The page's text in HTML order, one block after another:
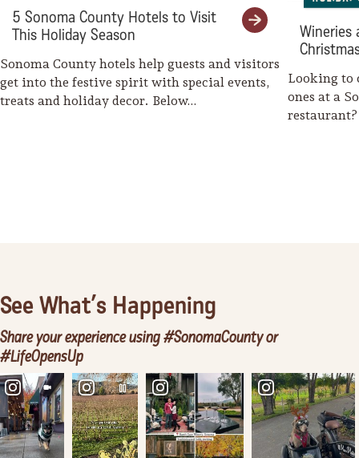
5 Sonoma County Hotels to Visit
This Holiday Season
Sonoma County hotels help guests and visitors
get into the festive spirit with special events,
treats and holiday decor. Below…
Wineries
Looking to
ones at a
See What’s Happening
Share your experience using #SonomaCounty or
#LifeOpensUp